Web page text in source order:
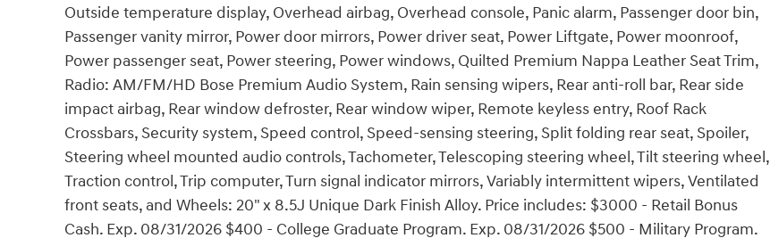
Outside temperature display, Overhead airbag, Overhead console, Panic alarm, Passenger door bin,
Passenger vanity mirror, Power door mirrors, Power driver seat, Power Liftgate, Power moonroof,
Power passenger seat, Power steering, Power windows, Quilted Premium Nappa Leather Seat Trim,
Radio: AM/FM/HD Bose Premium Audio System, Rain sensing wipers, Rear anti-roll bar, Rear side
impact airbag, Rear window defroster, Rear window wiper, Remote keyless entry, Roof Rack
Crossbars, Security system, Speed control, Speed-sensing steering, Split folding rear seat, Spoiler,
Steering wheel mounted audio controls, Tachometer, Telescoping steering wheel, Tilt steering wheel,
Traction control, Trip computer, Turn signal indicator mirrors, Variably intermittent wipers, Ventilated
front seats, and Wheels: 20" x 8.5J Unique Dark Finish Alloy. Price includes: $3000 - Retail Bonus
Cash. Exp. 08/31/2026 $400 - College Graduate Program. Exp. 08/31/2026 $500 - Military Program.